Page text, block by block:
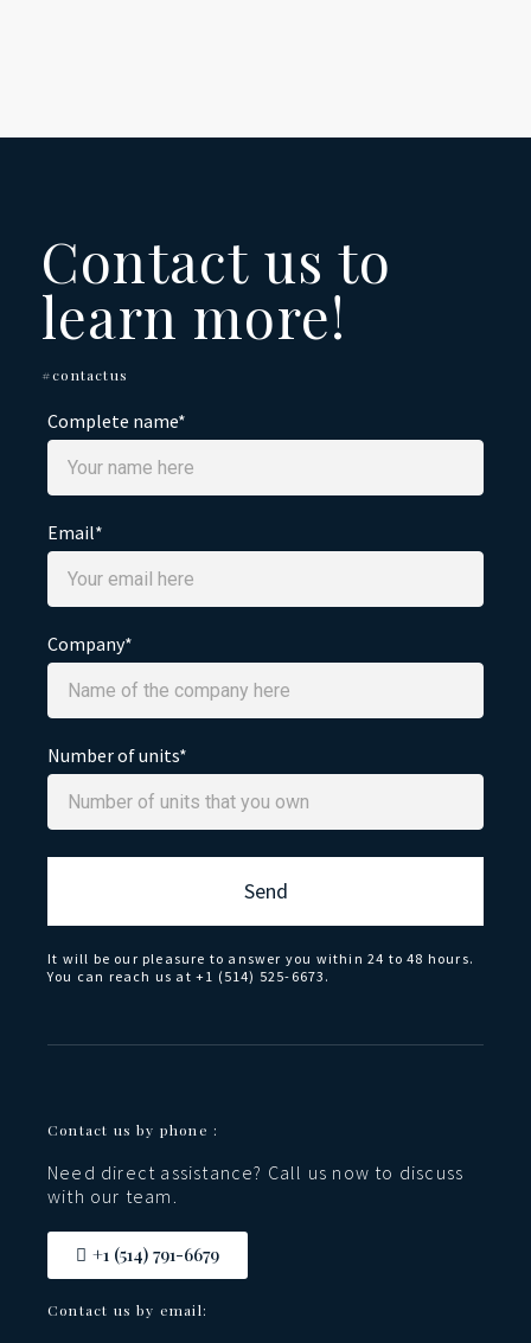
Contact us to
learn more!
#contactus
Complete name*
Email*
Company*
Number of units*
Send
It will be our pleasure to answer you within 24 to 48 hours.
You can reach us at +1 (514) 525-6673.
Contact us by phone :
Need direct assistance? Call us now to discuss
with our team.
+1 (514) 791-6679
Contact us by email: